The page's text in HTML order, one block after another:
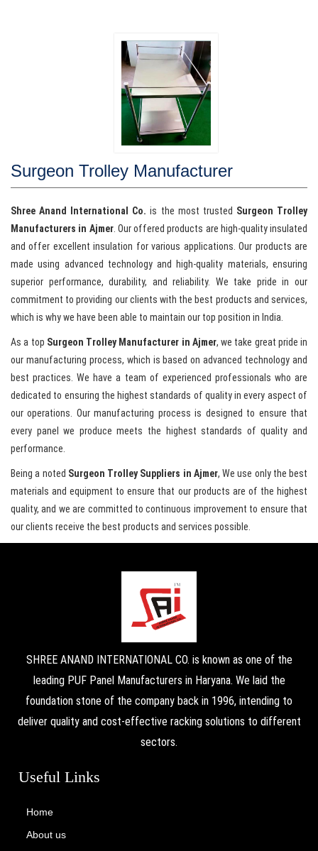
Surgeon Trolley Manufacturer
Shree Anand International Co. is the most trusted Surgeon Trolley
Manufacturers in Ajmer. Our offered products are high-quality insulated
and offer excellent insulation for various applications. Our products are
made using advanced technology and high-quality materials, ensuring
superior performance, durability, and reliability. We take pride in our
commitment to providing our clients with the best products and services,
which is why we have been able to maintain our top position in India.
As a top Surgeon Trolley Manufacturer in Ajmer, we take great pride in
our manufacturing process, which is based on advanced technology and
best practices. We have a team of experienced professionals who are
dedicated to ensuring the highest standards of quality in every aspect of
our operations. Our manufacturing process is designed to ensure that
every panel we produce meets the highest standards of quality and
performance.
Being a noted Surgeon Trolley Suppliers in Ajmer, We use only the best
materials and equipment to ensure that our products are of the highest
quality, and we are committed to continuous improvement to ensure that
our clients receive the best products and services possible.
SHREE ANAND INTERNATIONAL CO. is known as one of the
leading PUF Panel Manufacturers in Haryana. We laid the
foundation stone of the company back in 1996, intending to
deliver quality and cost-effective racking solutions to different
sectors.
Useful Links
Home
About us